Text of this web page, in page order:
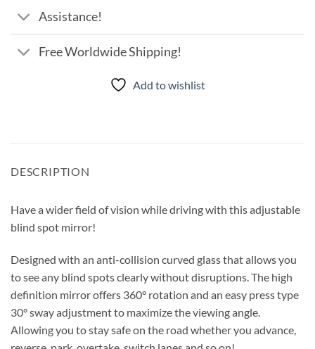
Assistance!
Free Worldwide Shipping!
Add to wishlist
DESCRIPTION
Have a wider field of vision while driving with this adjustable
blind spot mirror!
Designed with an anti-collision curved glass that allows you
to see any blind spots clearly without disruptions. The high
definition mirror offers 360° rotation and an easy press type
30° sway adjustment to maximize the viewing angle.
Allowing you to stay safe on the road whether you advance,